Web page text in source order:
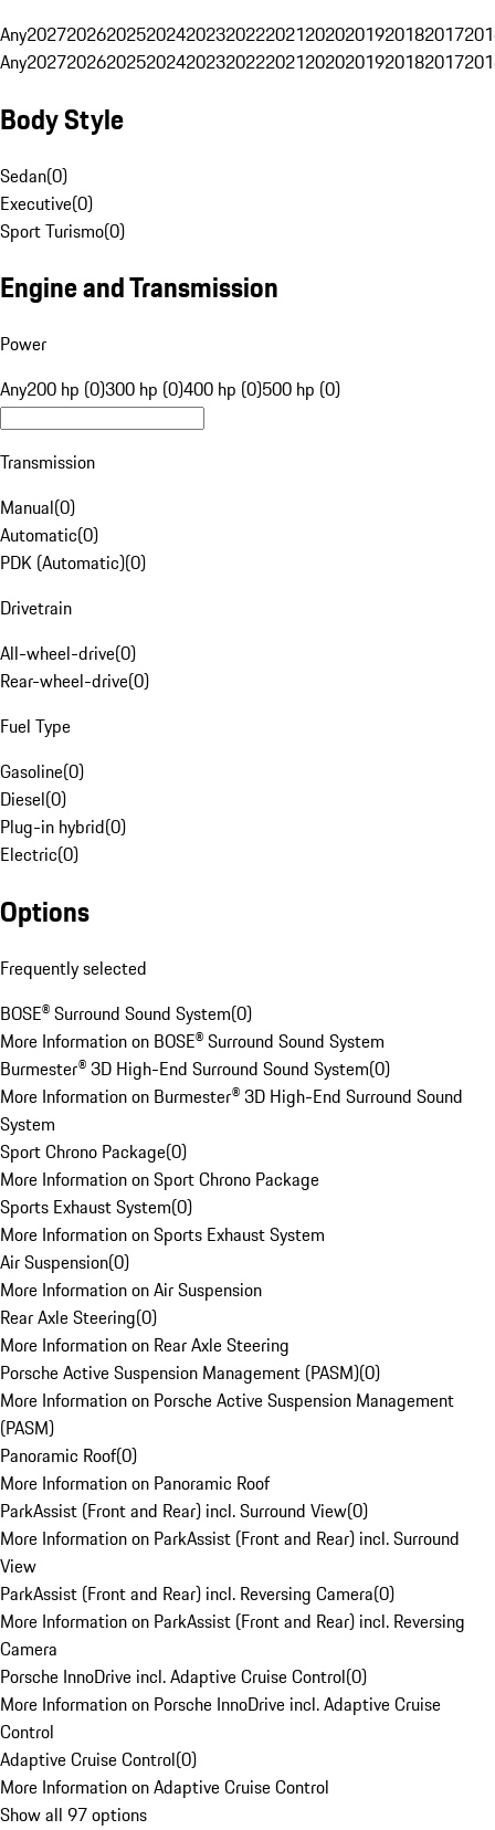
Any20272026202520242023202220212020201920182017
Any20272026202520242023202220212020201920182017
Body Style
Sedan(0)
Executive(0)
Sport Turismo(0)
Engine and Transmission
Power
Any200 hp (0)300 hp (0)400 hp (0)500 hp (0)
Transmission
Manual(0)
Automatic(0)
PDK (Automatic)(0)
Drivetrain
All-wheel-drive(0)
Rear-wheel-drive(0)
Fuel Type
Gasoline(0)
Diesel(0)
Plug-in hybrid(0)
Electric(0)
Options
Frequently selected
BOSE® Surround Sound System(0)
More Information on BOSE® Surround Sound System
Burmester® 3D High-End Surround Sound System(0)
More Information on Burmester® 3D High-End Surround Sound
System
Sport Chrono Package(0)
More Information on Sport Chrono Package
Sports Exhaust System(0)
More Information on Sports Exhaust System
Air Suspension(0)
More Information on Air Suspension
Rear Axle Steering(0)
More Information on Rear Axle Steering
Porsche Active Suspension Management (PASM)(0)
More Information on Porsche Active Suspension Management
(PASM)
Panoramic Roof(0)
More Information on Panoramic Roof
ParkAssist (Front and Rear) incl. Surround View(0)
More Information on ParkAssist (Front and Rear) incl. Surround
View
ParkAssist (Front and Rear) incl. Reversing Camera(0)
More Information on ParkAssist (Front and Rear) incl. Reversing
Camera
Porsche InnoDrive incl. Adaptive Cruise Control(0)
More Information on Porsche InnoDrive incl. Adaptive Cruise
Control
Adaptive Cruise Control(0)
More Information on Adaptive Cruise Control
Show all 97 options